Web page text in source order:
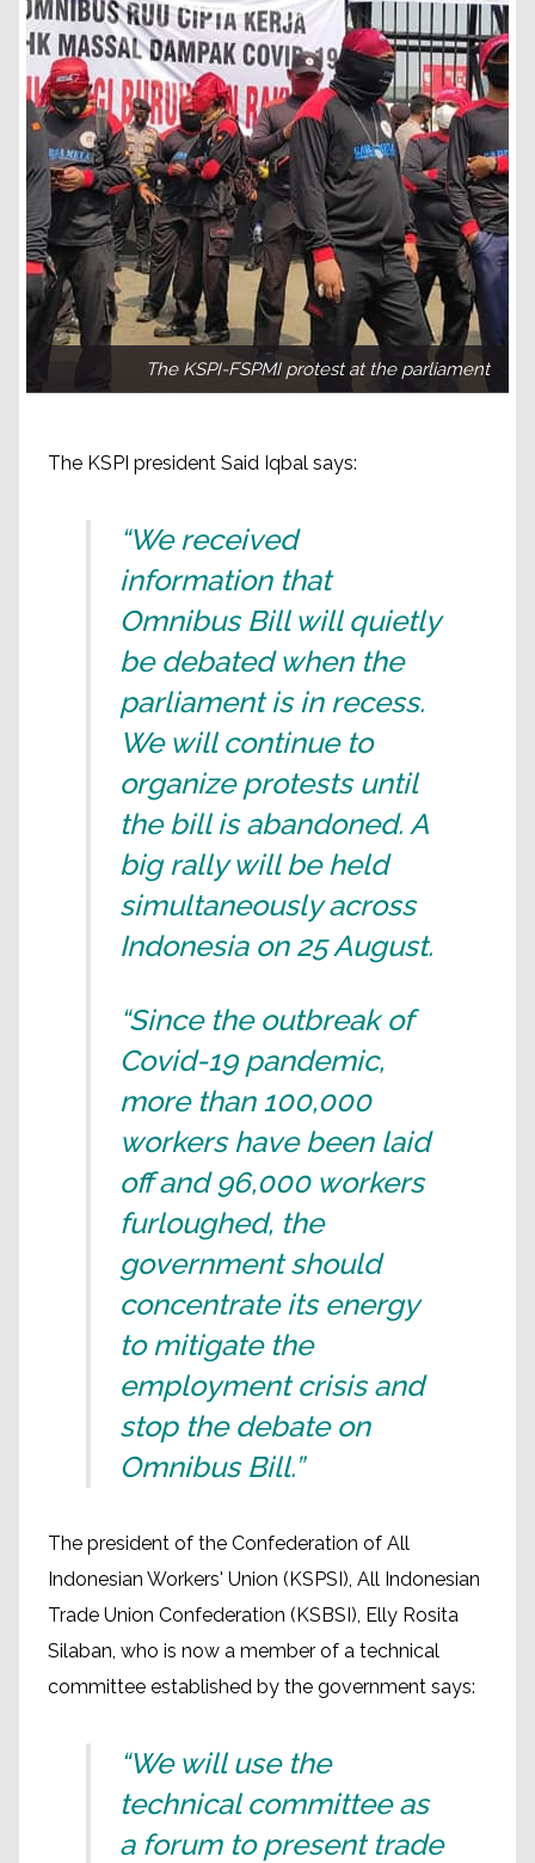
The KSPI-FSPMI protest at the parliament
The KSPI president Said Iqbal says:
“We received
information that
Omnibus Bill will quietly
be debated when the
parliament is in recess.
We will continue to
organize protests until
the bill is abandoned. A
big rally will be held
simultaneously across
Indonesia on 25 August.
“Since the outbreak of
Covid-19 pandemic,
more than 100,000
workers have been laid
off and 96,000 workers
furloughed, the
government should
concentrate its energy
to mitigate the
employment crisis and
stop the debate on
Omnibus Bill.”
The president of the Confederation of All
Indonesian Workers' Union (KSPSI), All Indonesian
Trade Union Confederation (KSBSI), Elly Rosita
Silaban, who is now a member of a technical
committee established by the government says:
“We will use the
technical committee as
a forum to present trade